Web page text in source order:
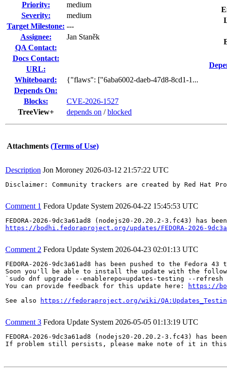
Priority:
medium
Severity:
medium
Target Milestone: ---
Assignee:
Jan Staněk
QA Contact:
Docs Contact:
URL:
Whiteboard:
{"flaws": ["6aba6002-daeb-47d8-8cd1-1...
Depends On:
Blocks:
CVE-2026-1527
TreeView+
depends on /blocked
Attachments (Terms of Use)
Description Jon Moroney 2026-03-12 21:57:22 UTC
Disclaimer: Community trackers are created by Red
Comment 1 Fedora Update System 2026-04-22 15:45:53 UTC
https://bodhi.fedoraproject.org/updates/FEDORA-2026-
Comment 2 Fedora Update System 2026-04-23 02:01:13 UTC
FEDORA-2026-9dc3a61ad8 has been pushed to the Fedora
Soon you'll be able to install the update with the
`sudo dnf upgrade --enablerepo=updates-testing --refresh --
You can provide feedback for this update here:
https://
See also
https://fedoraproject.org/wiki/
Comment 3 Fedora Update System 2026-05-05 01:13:19 UTC
FEDORA-2026-9dc3a61ad8 (nodejs20-20.20.2-3.fc43) has
If problem still persists, please make note of it in this